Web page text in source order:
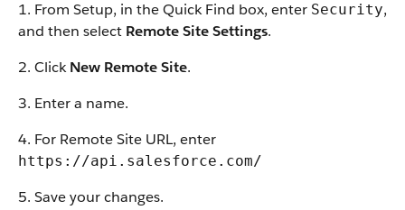
1. From Setup, in the Quick Find box, enter Security,
and then select Remote Site Settings.
2. ClickNew Remote Site.
3. Enter a name.
4. For Remote Site URL, enter
https://api.salesforce.com/
5. Save your changes.